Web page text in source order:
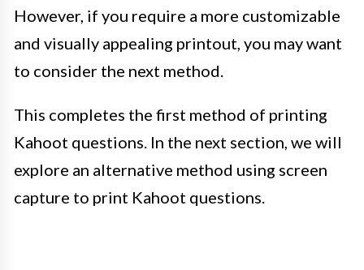
However, if you require a more customizable
and visually appealing printout, you may want
to consider the next method.
This completes the first method of printing
Kahoot questions. In the next section, we will
explore an alternative method using screen
capture to print Kahoot questions.